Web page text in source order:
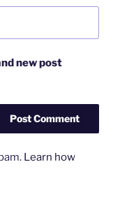
new post
Learn how